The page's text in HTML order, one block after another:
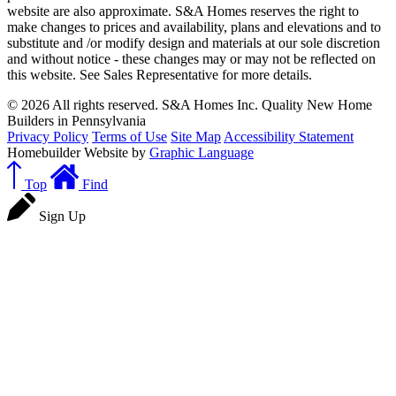
website are also approximate. S&A Homes reserves the right to
make changes to prices and availability, plans and elevations and to
substitute and /or modify design and materials at our sole discretion
and without notice - these changes may or may not be reflected on
this website. See Sales Representative for more details.
© 2026 All rights reserved. S&A Homes Inc. Quality New Home
Builders in Pennsylvania
Privacy Policy Terms of Use Site Map Accessibility Statement
Homebuilder Website by Graphic Language
Top Find
Sign Up